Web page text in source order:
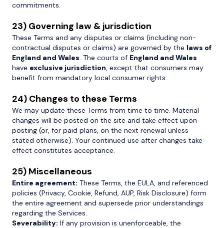
commitments.
23) Governing law & jurisdiction
These Terms and any disputes or claims (including non-
contractual disputes or claims) are governed by the laws of
England and Wales. The courts of England and Wales
have exclusive jurisdiction, except that consumers may
benefit from mandatory local consumer rights.
24) Changes to these Terms
We may update these Terms from time to time. Material
changes will be posted on the site and take effect upon
posting (or, for paid plans, on the next renewal unless
stated otherwise). Your continued use after changes take
effect constitutes acceptance.
25) Miscellaneous
Entire agreement: These Terms, the EULA, and referenced
policies (Privacy, Cookie, Refund, AUP, Risk Disclosure) form
the entire agreement and supersede prior understandings
regarding the Services.
Severability: If any provision is unenforceable, the